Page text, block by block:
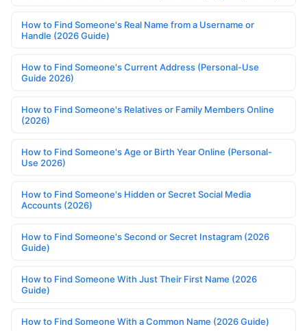
How to Find Someone's Real Name from a Username or
Handle (2026 Guide)
How to Find Someone's Current Address (Personal-Use
Guide 2026)
How to Find Someone's Relatives or Family Members Online
(2026)
How to Find Someone's Age or Birth Year Online (Personal-
Use 2026)
How to Find Someone's Hidden or Secret Social Media
Accounts (2026)
How to Find Someone's Second or Secret Instagram (2026
Guide)
How to Find Someone With Just Their First Name (2026
Guide)
How to Find Someone With a Common Name (2026 Guide)